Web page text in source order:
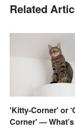
Related
'Kitty-Corner' or
Corner' —